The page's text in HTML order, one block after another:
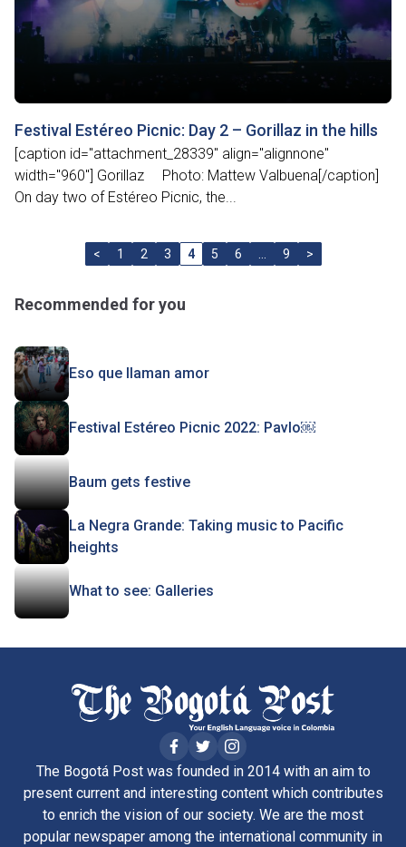
Festival Estéreo Picnic: Day 2 – Gorillaz in the hills
[caption id="attachment_28339" align="alignnone"
width="960"] Gorillaz Photo: Mattew Valbuena[/caption]
On day two of Estéreo Picnic, the...
< 1 2 3 4 5 6 9 >
Recommended for you
Eso que llaman amor
Festival Estéreo Picnic 2022: Pavlo￼
Baum gets festive
La Negra Grande: Taking music to Pacific
heights
What to see: Galleries
The Bogotá Post was founded in 2014 with an aim to
present current and interesting content which contributes
to enrich the vision of our society. We are the most
popular newspaper among the international community in